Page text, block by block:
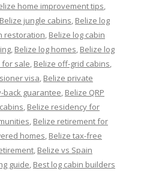
home improvement tips,
Belize jungle cabins, Belize log
restoration, Belize log cabin
, Belize log homes, Belize log
for sale, Belize off-grid cabins,
visa, Belize private
back guarantee, Belize QRP
, Belize residency for
, Belize retirement for
homes, Belize tax-free
, Belize vs Spain
guide, Best log cabin builders